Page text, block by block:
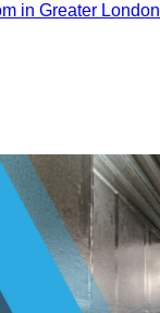
in Greater London